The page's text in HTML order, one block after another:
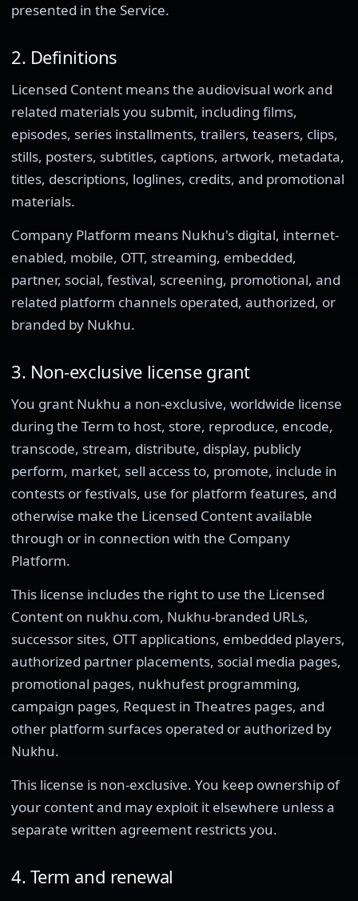
presented in the Service.
2. Definitions
Licensed Content means the audiovisual work and
related materials you submit, including films,
episodes, series installments, trailers, teasers, clips,
stills, posters, subtitles, captions, artwork, metadata,
titles, descriptions, loglines, credits, and promotional
materials.
Company Platform means Nukhu's digital, internet-
enabled, mobile, OTT, streaming, embedded,
partner, social, festival, screening, promotional, and
related platform channels operated, authorized, or
branded by Nukhu.
3. Non-exclusive license grant
You grant Nukhu a non-exclusive, worldwide license
during the Term to host, store, reproduce, encode,
transcode, stream, distribute, display, publicly
perform, market, sell access to, promote, include in
contests or festivals, use for platform features, and
otherwise make the Licensed Content available
through or in connection with the Company
Platform.
This license includes the right to use the Licensed
Content on nukhu.com, Nukhu-branded URLs,
successor sites, OTT applications, embedded players,
authorized partner placements, social media pages,
promotional pages, nukhufest programming,
campaign pages, Request in Theatres pages, and
other platform surfaces operated or authorized by
Nukhu.
This license is non-exclusive. You keep ownership of
your content and may exploit it elsewhere unless a
separate written agreement restricts you.
4. Term and renewal